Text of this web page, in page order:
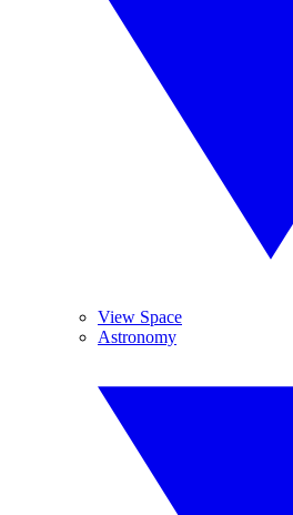
View Space
Astronomy